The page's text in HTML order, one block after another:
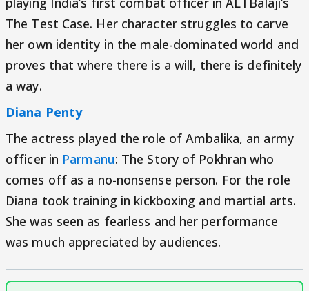
The Test Case. Her character struggles to carve
her own identity in the male-dominated world and
proves that where there is a will, there is definitely
a way.
Diana Penty
The actress played the role of Ambalika, an army
officer in Parmanu: The Story of Pokhran who
comes off as a no-nonsense person. For the role
Diana took training in kickboxing and martial arts.
She was seen as fearless and her performance
was much appreciated by audiences.